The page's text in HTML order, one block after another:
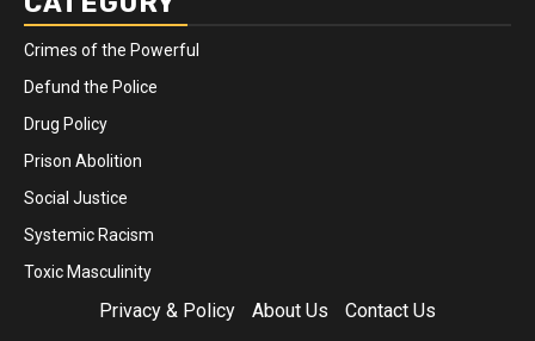
Crimes of the Powerful
Defund the Police
Drug Policy
Prison Abolition
Social Justice
Systemic Racism
Toxic Masculinity
Privacy & Policy About Us Contact Us